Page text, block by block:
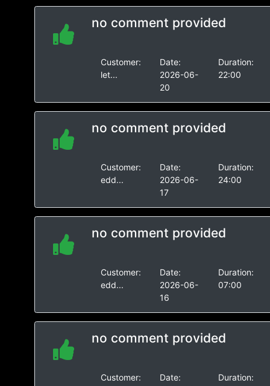
no comment provided
Customer:
let...
Date:
2026-06-
20
Duration:
22:00
no comment provided
Customer:
edd...
Date:
2026-06-
17
Duration:
24:00
no comment provided
Customer:
edd...
Date:
2026-06-
16
Duration:
07:00
no comment provided
Customer:
Date:
Duration: